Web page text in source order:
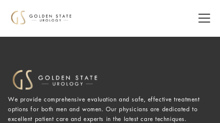
We provide comprehensive evaluation and safe, effective treatment
options for both men and women. Our physicians are dedicated to
excellent patient care and experts in the latest care techniques.